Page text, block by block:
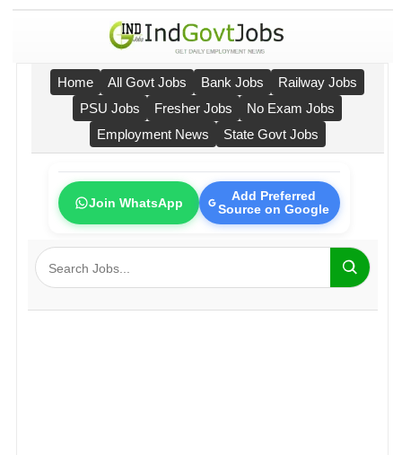
Home All Govt Jobs Bank Jobs
Railway Jobs
PSU Jobs
Fresher Jobs
No Exam Jobs
Employment News
State Govt Jobs
Join WhatsApp
Add Preferred
Source on Google